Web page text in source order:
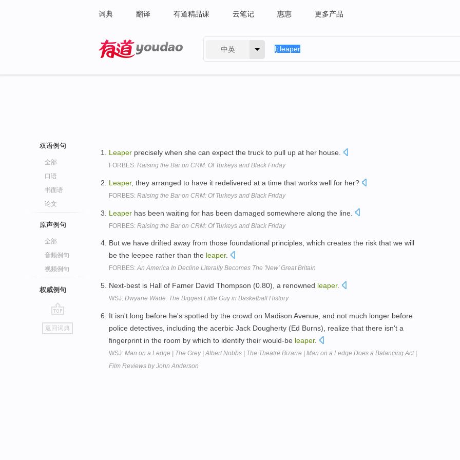
词典 翻译 有道精品课 云笔记 惠惠 更多产品
中英
双语例句
全部
口语
书面语
论文
原声例句
全部
音频例句
视频例句
权威例句
go
top
返回词典
Leaper precisely when she can expect the truck to pull up at her house.
FORBES: Raising the Bar on CRM: Of Turkeys and Black Friday
Leaper, they arranged to have it redelivered at a time that works well for her?
FORBES: Raising the Bar on CRM: Of Turkeys and Black Friday
Leaper has been waiting for has been damaged somewhere along the line.
FORBES: Raising the Bar on CRM: Of Turkeys and Black Friday
But we have drifted away from those foundational principles, which creates the risk that we will
be the leepee rather than the leaper.
FORBES:An America In Decline Literally Becomes The 'New' Great Britain
Next-best is Hall of Famer David Thompson (0.80), a renowned leaper.
WSJ: Dwyane Wade: The Biggest Little Guy in Basketball History
It isn't long before he's spotted by the crowd on Madison Avenue, and not much longer before
police detectives, including the acerbic Jack Dougherty (Ed Burns), realize that there isn't a
fingerprint in the room by which to identify their would-be leaper.
WSJ: Man on a Ledge | The Grey | Albert Nobbs | The Theatre Bizarre | Man on a Ledge Does a Balancing Act |
Film Reviews by John Anderson